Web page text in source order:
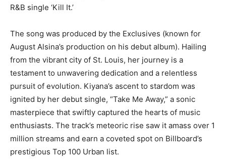
R&B single ‘Kill It.’
The song was produced by the Exclusives (known for
August Alsina’s production on his debut album). Hailing
from the vibrant city of St. Louis, her journey is a
testament to unwavering dedication and a relentless
pursuit of evolution. Kiyana’s ascent to stardom was
ignited by her debut single, “Take Me Away,” a sonic
masterpiece that swiftly captured the hearts of music
enthusiasts. The track’s meteoric rise saw it amass over 1
million streams and earn a coveted spot on Billboard’s
prestigious Top 100 Urban list.